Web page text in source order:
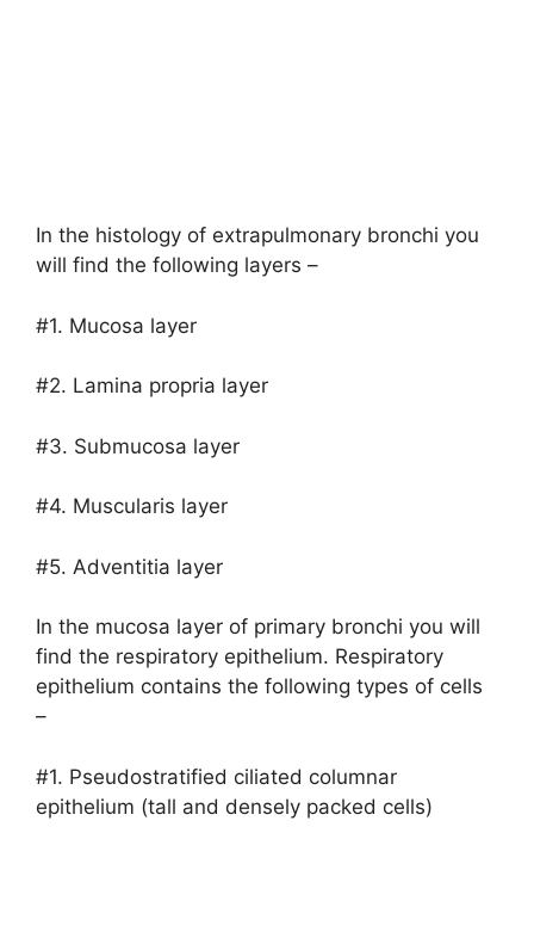
In the histology of extrapulmonary bronchi you
will find the following layers –
#1. Mucosa layer
#2. Lamina propria layer
#3. Submucosa layer
#4. Muscularis layer
#5. Adventitia layer
In the mucosa layer of primary bronchi you will
find the respiratory epithelium. Respiratory
epithelium contains the following types of cells
–
#1. Pseudostratified ciliated columnar
epithelium (tall and densely packed cells)